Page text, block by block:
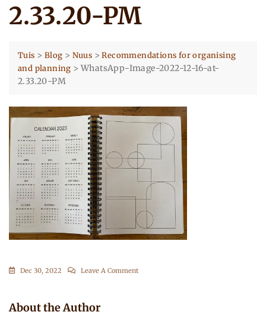
2.33.20-PM
Tuis > Blog > Nuus >Recommendations for organising
and planning >WhatsApp-Image-2022-12-16-at-
2.33.20-PM
Dec 30, 2022 Leave A CommentOn
About the Author